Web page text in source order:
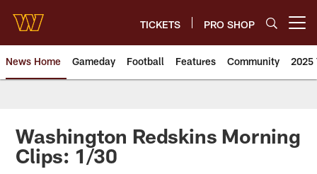
main
content
TICKETS PRO SHOP
News Home Gameday Football Features Community 2025
News | Washington
Washington Redskins Morning
Clips: 1/30